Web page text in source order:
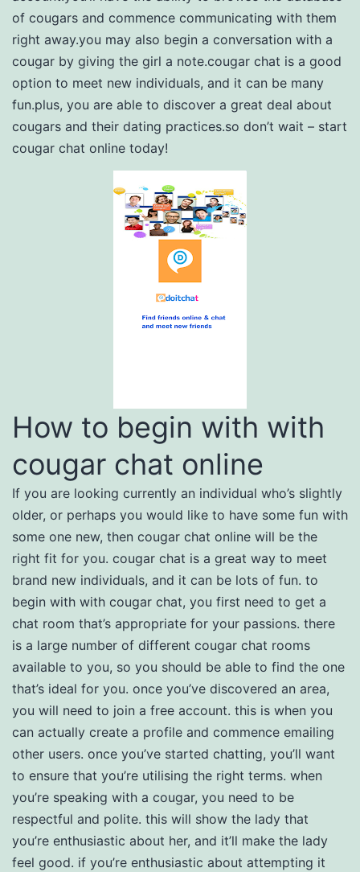
of cougars and commence communicating with them
right away.you may also begin a conversation with a
cougar by giving the girl a note.cougar chat is a good
option to meet new individuals, and it can be many
fun.plus, you are able to discover a great deal about
cougars and their dating practices.so don’t wait – start
cougar chat online today!
How to begin with with
cougar chat online
If you are looking currently an individual who’s slightly
older, or perhaps you would like to have some fun with
some one new, then cougar chat online will be the
right fit for you. cougar chat is a great way to meet
brand new individuals, and it can be lots of fun. to
begin with with cougar chat, you first need to get a
chat room that’s appropriate for your passions. there
is a large number of different cougar chat rooms
available to you, so you should be able to find the one
that’s ideal for you. once you’ve discovered an area,
you will need to join a free account. this is when you
can actually create a profile and commence emailing
other users. once you’ve started chatting, you’ll want
to ensure that you’re utilising the right terms. when
you’re speaking with a cougar, you need to be
respectful and polite. this will show the lady that
you’re enthusiastic about her, and it’ll make the lady
feel good. if you’re enthusiastic about attempting it